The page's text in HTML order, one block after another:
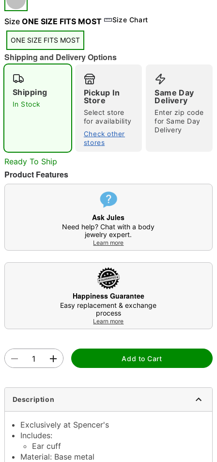
"Slide "
Size ONE SIZE FITS MOST Size Chart
ONE SIZE FITS MOST
Shipping and Delivery Options
Shipping
In Stock
Pickup In
Store
Select store
for availability
Check other
stores
Same Day
Delivery
Enter zip code
for Same Day
Delivery
Ready To Ship
Product Features
Ask Jules
Need help? Chat with a body
jewelry expert.
Learn more
Happiness Guarantee
Easy replacement & exchange
process
Learn more
Add to Cart
Description
Exclusively at Spencer's
Includes:
Ear cuff
Material: Base metal